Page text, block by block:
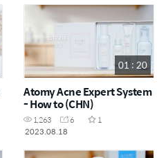
01 : 20
Atomy Acne Expert System
- How to (CHN)
1,263 6
1
2023.08.18